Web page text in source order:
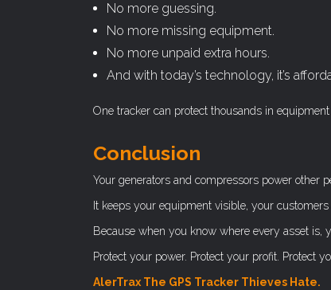
No more guessing.
No more missing equipment.
No more unpaid extra hours.
And with today’s technology, it’s
One tracker can protect thousands in
Conclusion
Your generators and compressors power other
It keeps your equipment visible, your
Because when you know where every asset is,
Protect your power. Protect your profit. Protect
AlerTrax The GPS Tracker Thieves Hate.